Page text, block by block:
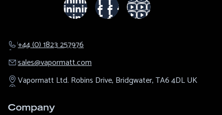
+44 (0) 1823 257976
sales@​vapormatt.com
Vapormatt Ltd. Robins Drive, Bridgwater,TA6 4DLUK
Company